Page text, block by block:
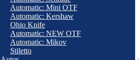
Automatic: Mini OTF
Automatic: Kershaw
Ohio Knife
Automatic: NEW OTF
Automatic: Mikov
Stiletto